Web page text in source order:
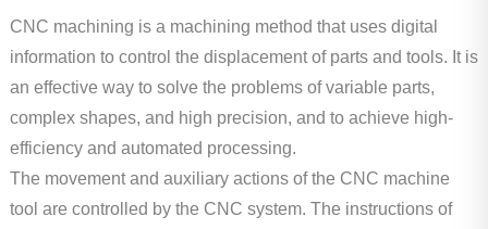
Machining
Stamping
Forging
Surface Treatment
CNC machining is a machining method that uses digital
information to control the displacement of parts and tools. It is
an effective way to solve the problems of variable parts,
complex shapes, and high precision, and to achieve high-
efficiency and automated processing.
The movement and auxiliary actions of the CNC machine
tool are controlled by the CNC system. The instructions of